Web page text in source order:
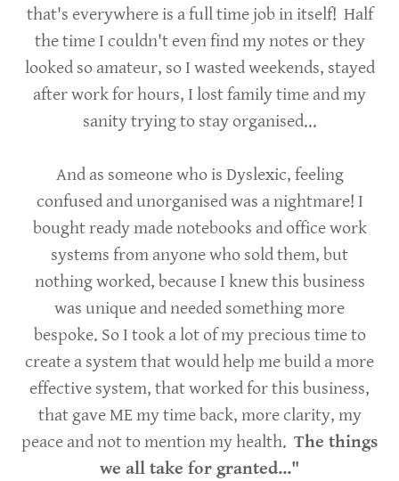
that's everywhere is a full time job in itself! Half
the time I couldn't even find my notes or they
looked so amateur, so I wasted weekends, stayed
after work for hours, I lost family time and my
sanity trying to stay organised...
And as someone who is Dyslexic, feeling
confused and unorganised was a nightmare! I
bought ready made notebooks and office work
systems from anyone who sold them, but
nothing worked, because I knew this business
was unique and needed something more
bespoke. So I took a lot of my precious time to
create a system that would help me build a more
effective system, that worked for this business,
that gave ME my time back, more clarity, my
peace and not to mention my health. The things
we all take for granted..."